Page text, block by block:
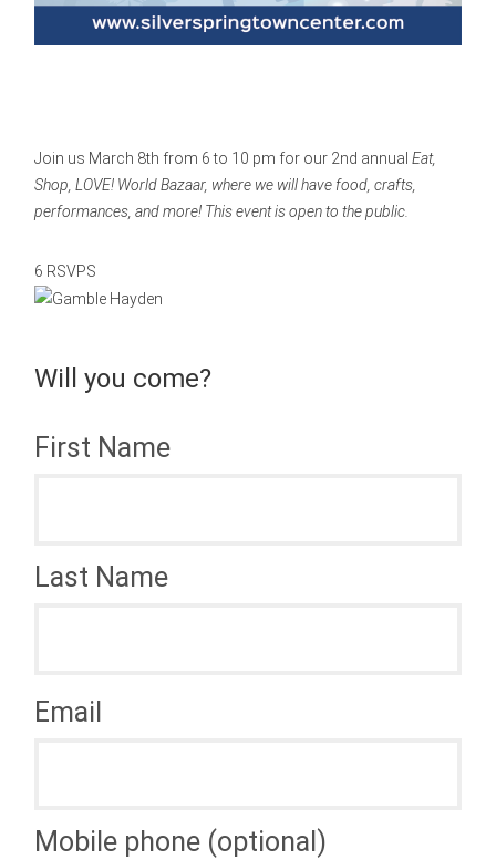
Join us March 8th from 6 to 10 pm for our 2nd annual Eat,
Shop, LOVE! World Bazaar, where we will have food, crafts,
performances, and more! This event is open to the public.
6 RSVPS
Will you come?
First Name
Last Name
Email
Mobile phone (optional)